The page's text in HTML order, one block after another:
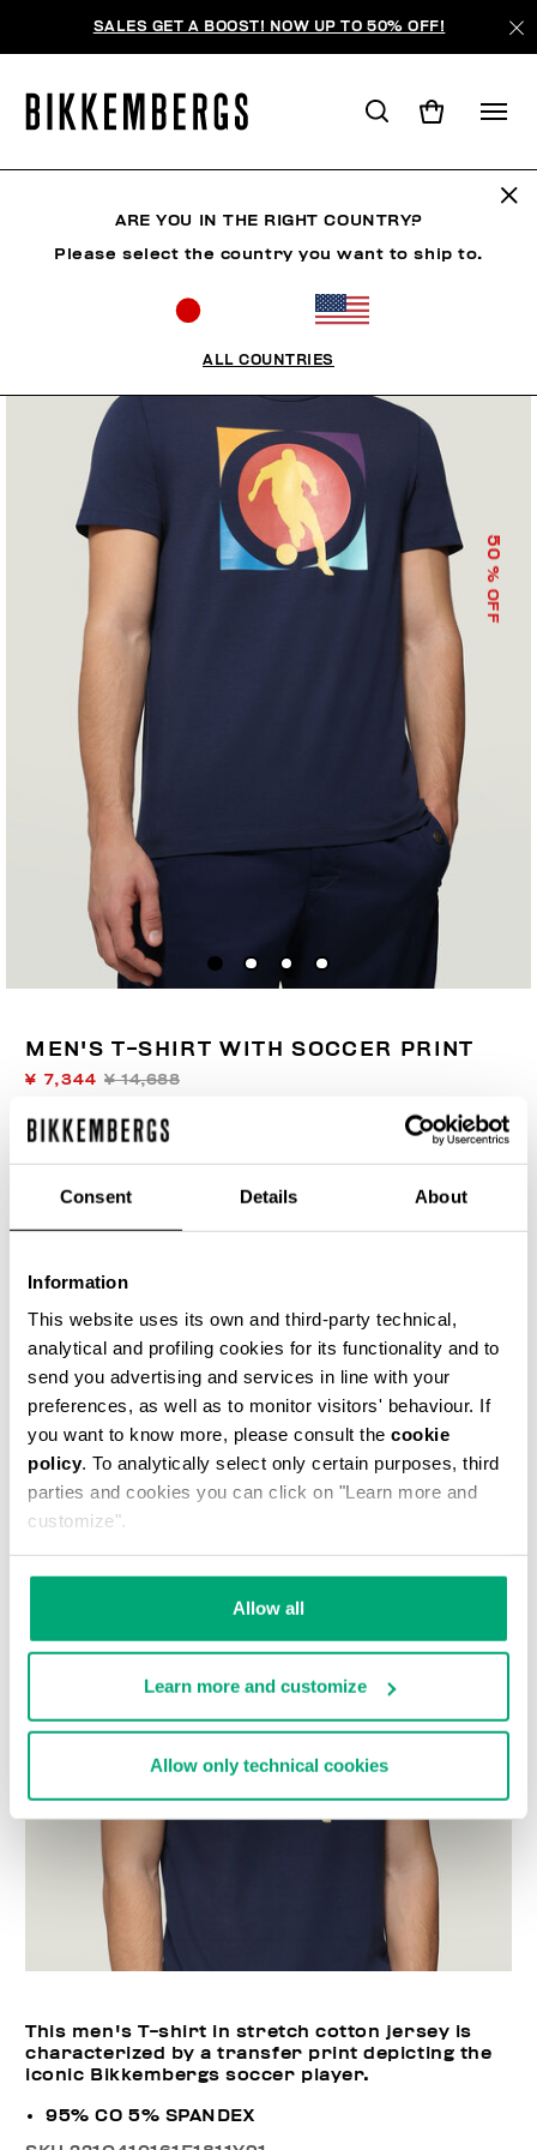
Consent Details About
Information
This website uses its own and third-party technical,
analytical and profiling cookies for its functionality and to
send you advertising and services in line with your
preferences, as well as to monitor visitors' behaviour. If
you want to know more, please consult the cookie
policy. To analytically select only certain purposes, third
parties and cookies you can click on "Learn more and
customize".
Allow all
Learn more and customize
Allow only technical cookies
SALES GET A BOOST! NOW UP TO 50% OFF!
50
% OFF
MEN'S T-SHIRT WITH SOCCER PRINT
¥ 7,344¥ 14,688
COLOR:BLUE
SELECT A SIZE
ADD TO CART
This men's T-shirt in stretch cotton jersey is
characterized by a transfer print depicting the
iconic Bikkembergs soccer player.
95% CO 5% SPANDEX
ARE YOU IN THE RIGHT COUNTRY?
Please select the country you want to ship to.
ALL COUNTRIES